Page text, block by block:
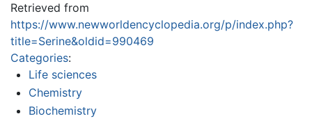
Retrieved from
https://www.newworldencyclopedia.org/p/index.php?
title=Serine&oldid=990469
Categories:
Life sciences
Chemistry
Biochemistry